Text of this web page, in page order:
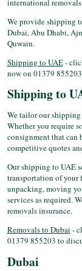
international
We provide shipping
Dubai, Abu Dhabi,
Quwain.
Shipping to UAE-
now on 01379
Shipping to
We tailor our
Whether you require
consignment that can
competitive quotes
Our shipping to UAE
transportation of your
unpacking, moving
services as required.
removals insurance.
Removals to Dubai -
01379 855203 to
Dubai